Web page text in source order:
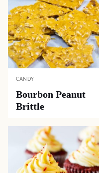
CANDY
Bourbon Peanut
Brittle